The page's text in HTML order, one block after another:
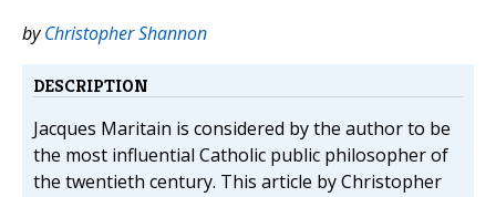
byChristopher Shannon
DESCRIPTION
Jacques Maritain is considered by the author to be
the most influential Catholic public philosopher of
the twentieth century. This article by Christopher